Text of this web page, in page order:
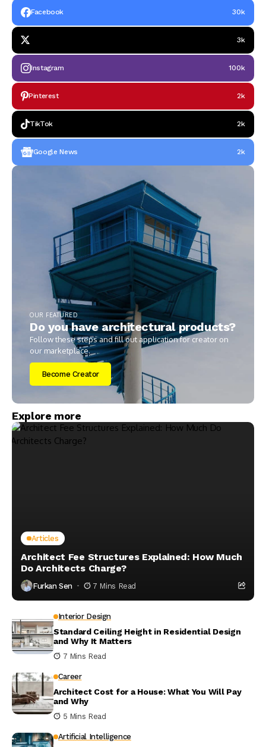
Facebook 30k
3k
Instagram 100k
Pinterest 2k
TikTok 2k
Google News 2k
OUR FEATURED
Do you have architectural products?
Follow these steps and fill out application for creator on
our marketplace.
Become Creator
Explore more
Articles
Architect Fee Structures Explained: How Much
Do Architects Charge?
Furkan Sen 7 Mins Read
Interior Design
Standard Ceiling Height in Residential Design
and Why It Matters
7 Mins Read
Career
Architect Cost for a House: What You Will Pay
and Why
5 Mins Read
Artificial Intelligence